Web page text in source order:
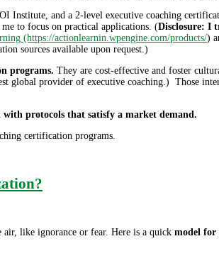
Institute, and a 2-level executive coaching
to focus on practical applications. (Disclosure: I
(https://actionlearnin.wpengine.com/products/)
sources available upon request.)
programs. They are cost-effective and foster
global provider of executive coaching.) Those
protocols that satisfy a market demand.
certification programs.
like ignorance or fear. Here is a quick model for